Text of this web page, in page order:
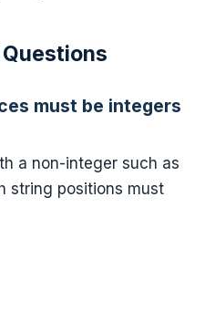
must be integers
a non-integer such as
string positions must